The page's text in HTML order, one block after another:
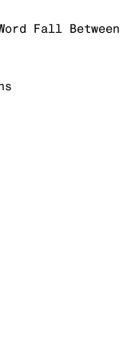
Fall Between